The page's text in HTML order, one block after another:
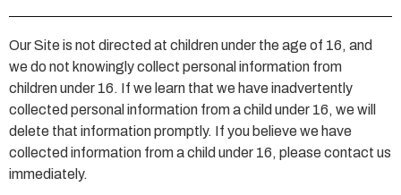
Our Site is not directed at children under the age of 16, and
we do not knowingly collect personal information from
children under 16. If we learn that we have inadvertently
collected personal information from a child under 16, we will
delete that information promptly. If you believe we have
collected information from a child under 16, please contact us
immediately.